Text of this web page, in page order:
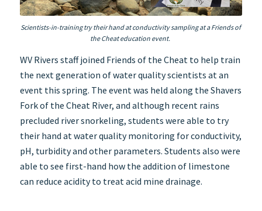
Scientists-in-training try their hand at conductivity sampling at a Friends of
the Cheat education event.
WV Rivers staff joined Friends of the Cheat to help train
the next generation of water quality scientists at an
event this spring. The event was held along the Shavers
Fork of the Cheat River, and although recent rains
precluded river snorkeling, students were able to try
their hand at water quality monitoring for conductivity,
pH, turbidity and other parameters. Students also were
able to see first-hand how the addition of limestone
can reduce acidity to treat acid mine drainage.